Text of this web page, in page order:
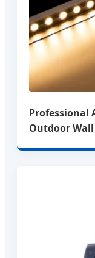
Professional
Outdoor